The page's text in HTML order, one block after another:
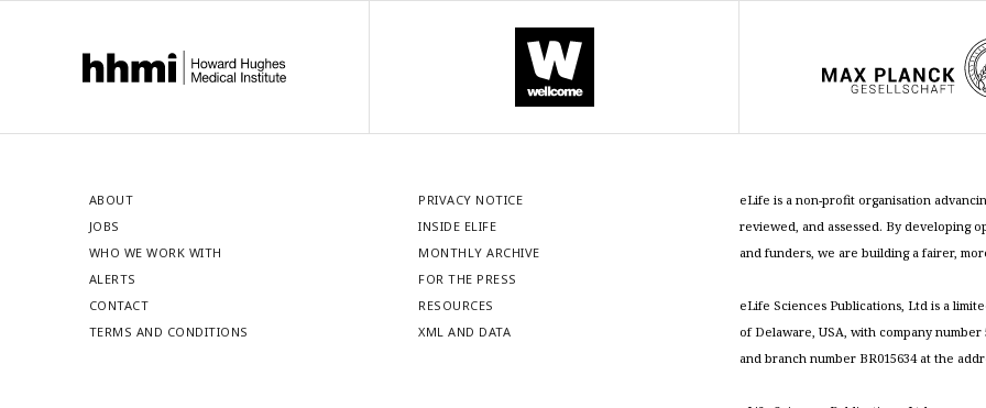
ABOUT
JOBS
WHO WE WORK WITH
ALERTS
CONTACT
TERMS AND CONDITIONS
PRIVACY NOTICE
INSIDE ELIFE
MONTHLY ARCHIVE
FOR THE PRESS
RESOURCES
XML AND DATA
eLife is a non-profit organisation
reviewed, and assessed. By developing
and funders, we are building a fairer,
eLife Sciences Publications, Ltd is a
of Delaware, USA, with company
and branch number BR015634 at the